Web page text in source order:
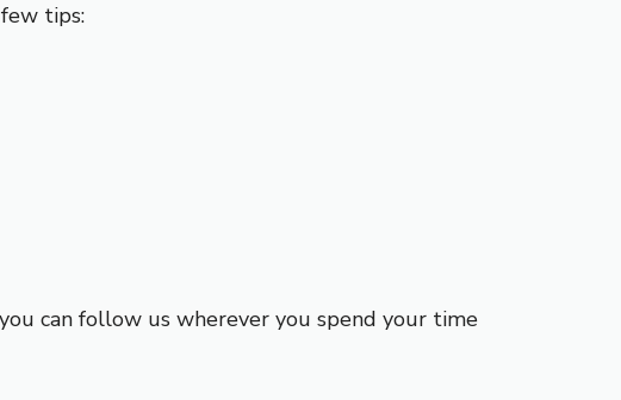
tips:
can follow us wherever you spend your time